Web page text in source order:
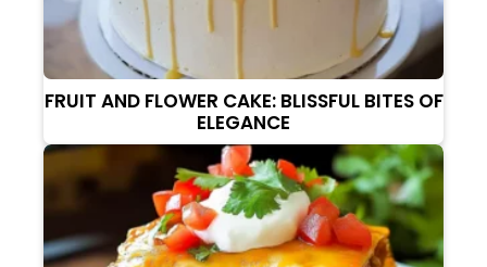
FRUIT AND FLOWER CAKE: BLISSFUL BITES OF
ELEGANCE